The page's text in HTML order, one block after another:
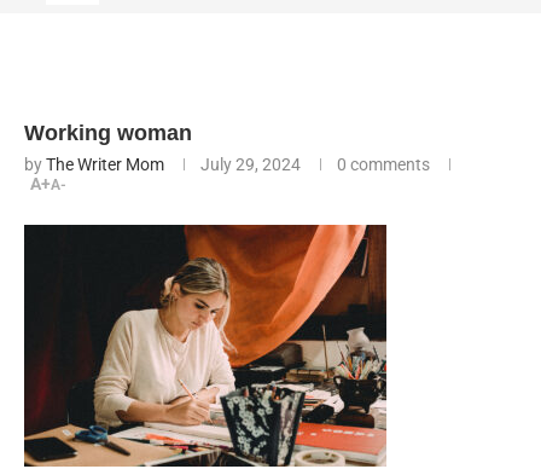
Working woman
byThe Writer Mom July 29, 2024
0 comments
A+A-